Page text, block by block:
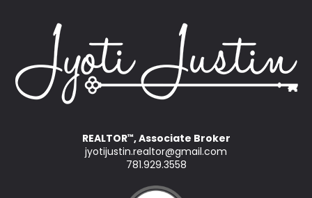
REALTOR™, Associate Broker
jyotijustin.realtor@gmail.com
781.929.3558